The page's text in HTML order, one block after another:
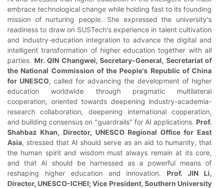
embrace technological change while holding fast to its founding
mission of nurturing people. She expressed the university's
readiness to draw on SUSTech's experience in talent cultivation
and industry-education integration to advance the digital and
intelligent transformation of higher education together with all
parties. Mr. QIN Changwei, Secretary-General, Secretariat of
the National Commission of the People's Republic of China
for UNESCO, called for advancing the development of higher
education worldwide through pragmatic multilateral
cooperation, oriented towards deepening industry-academia-
research collaboration, deepening international cooperation,
and building consensus on "guardrails" for AI applications. Prof.
Shahbaz Khan, Director, UNESCO Regional Office for East
Asia, stressed that AI should serve as an aid to humanity, that
the human spirit and wisdom must always remain at its core,
and that AI should be harnessed as a powerful means of
reshaping higher education and innovation. Prof. JIN Li,
Director, UNESCO-ICHEI; Vice President, Southern University